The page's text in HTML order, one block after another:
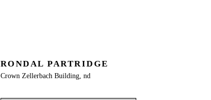
RONDAL PARTRIDGE
Crown Zellerbach Building, nd